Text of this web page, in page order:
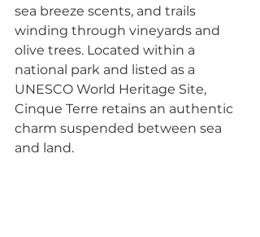
sea breeze scents, and trails
winding through vineyards and
olive trees. Located within a
national park and listed as a
UNESCO World Heritage Site,
Cinque Terre retains an authentic
charm suspended between sea
and land.